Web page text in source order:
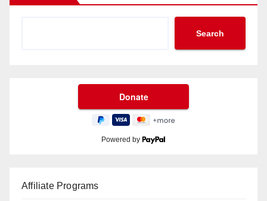
Search
Powered by
Affiliate Programs